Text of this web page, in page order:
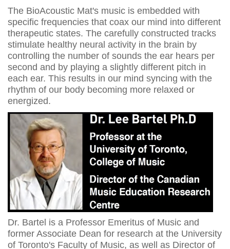
The BioAcoustic Mat's music is embedded with
specific frequencies that coax our mind into different
therapeutic states. The carefully constructed tracks
stimulate healthy neural activity in the brain by
controlling the number of sounds the ear hears per
second and by playing a slightly different pitch in
each ear. This results in our mind syncing with the
rhythm of our body becoming more relaxed or
energized.
Dr. Bartel is a Professor Emeritus of Music and
former Associate Dean for research at the University
of Toronto's Faculty of Music, as well as Director of